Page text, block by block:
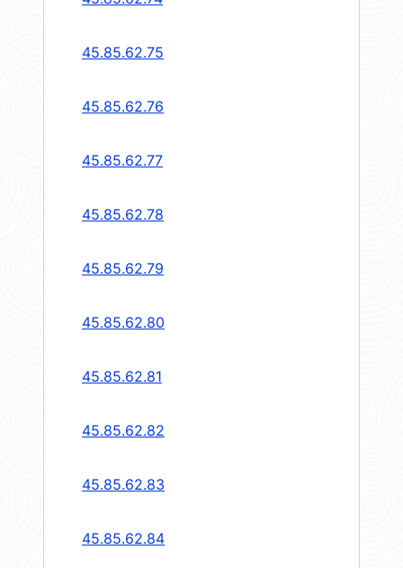
45.85.62.75
45.85.62.76
45.85.62.77
45.85.62.78
45.85.62.79
45.85.62.80
45.85.62.81
45.85.62.82
45.85.62.83
45.85.62.84